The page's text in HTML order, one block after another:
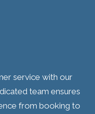
service with our
team ensures
from booking to